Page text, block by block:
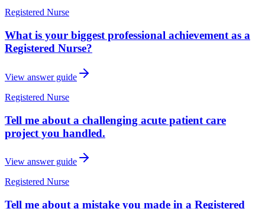
Registered Nurse
What is your biggest professional achievement as a
Registered Nurse?
View answer guide
Registered Nurse
Tell me about a challenging acute patient care
project you handled.
View answer guide
Registered Nurse
Tell me about a mistake you made in a Registered